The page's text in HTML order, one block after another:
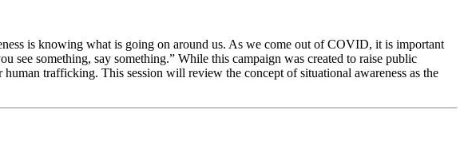
is knowing what is going on around us. As we come out of COVID, it is important
see something, say something.” While this campaign was created to raise public
trafficking. This session will review the concept of situational awareness as the